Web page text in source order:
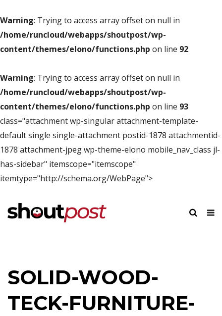
Warning: Trying to access array offset on null in
/home/runcloud/webapps/shoutpost/wp-
content/themes/elono/functions.php on line 92
Warning: Trying to access array offset on null in
/home/runcloud/webapps/shoutpost/wp-
content/themes/elono/functions.php on line 93
class="attachment wp-singular attachment-template-
default single single-attachment postid-1878 attachmentid-
1878 attachment-jpeg wp-theme-elono mobile_nav_class jl-
has-sidebar" itemscope="itemscope"
itemtype="http://schema.org/WebPage">
SOLID-WOOD-
TECK-FURNITURE-